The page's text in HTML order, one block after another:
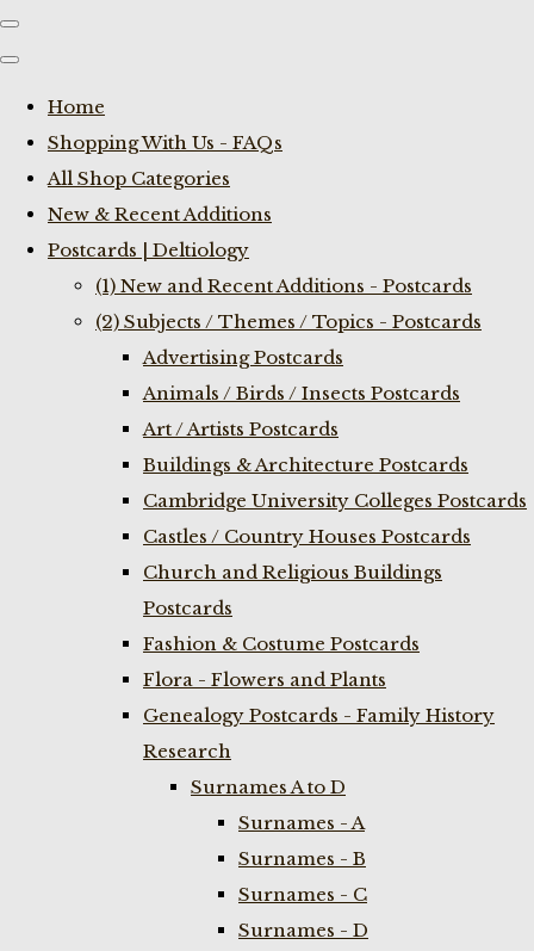
Home
Shopping With Us - FAQs
All Shop Categories
New & Recent Additions
Postcards | Deltiology
(1) New and Recent Additions - Postcards
(2) Subjects / Themes / Topics - Postcards
Advertising Postcards
Animals / Birds / Insects Postcards
Art / Artists Postcards
Buildings & Architecture Postcards
Cambridge University Colleges Postcards
Castles / Country Houses Postcards
Church and Religious Buildings
Postcards
Fashion & Costume Postcards
Flora - Flowers and Plants
Genealogy Postcards - Family History
Research
Surnames A to D
Surnames - A
Surnames - B
Surnames - C
Surnames - D